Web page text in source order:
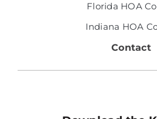
Florida HOA
Indiana HOA
Contact